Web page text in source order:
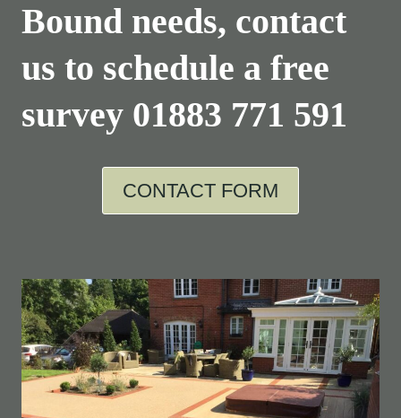
Bound needs, contact
us to schedule a free
survey 01883 771 591
CONTACT FORM